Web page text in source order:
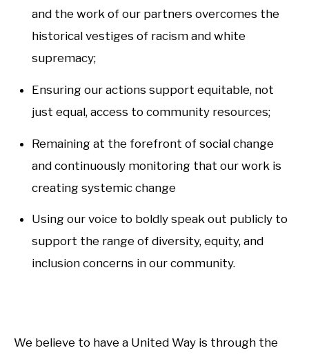
and the work of our partners overcomes the
historical vestiges of racism and white
supremacy;
Ensuring our actions support equitable, not
just equal, access to community resources;
Remaining at the forefront of social change
and continuously monitoring that our work is
creating systemic change
Using our voice to boldly speak out publicly to
support the range of diversity, equity, and
inclusion concerns in our community.
We believe to have a United Way is through the